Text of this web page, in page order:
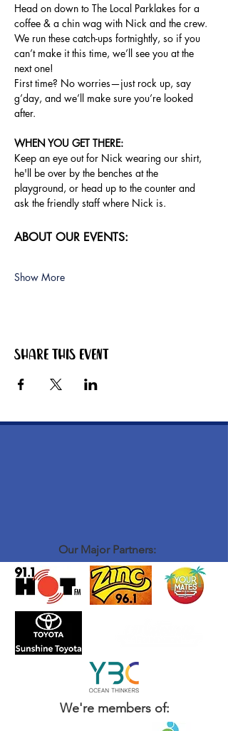
Head on down to The Local Parklakes for a
coffee & a chin wag with Nick and the crew.
We run these catch-ups fortnightly, so if you
can’t make it this time, we’ll see you at the
next one!
First time? No worries—just rock up, say
g’day, and we’ll make sure you’re looked
after.
WHEN YOU GET THERE:
Keep an eye out for Nick wearing our shirt,
he'll be over by the benches at the
playground, or head up to the counter and
ask the friendly staff where Nick is.
ABOUT OUR EVENTS:
Show More
Share this event
Our Major Partners:
We're members of: